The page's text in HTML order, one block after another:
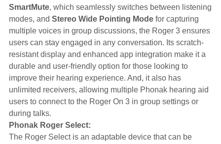
SmartMute, which seamlessly switches between listening
modes, and Stereo Wide Pointing Modefor capturing
multiple voices in group discussions, the Roger 3 ensures
users can stay engaged in any conversation. Its scratch-
resistant display and enhanced app integration make it a
durable and user-friendly option for those looking to
improve their hearing experience. And, it also has
unlimited receivers, allowing multiple Phonak hearing aid
users to connect to the Roger On 3 in group settings or
during talks.
Phonak Roger Select:
The Roger Select is an adaptable device that can be